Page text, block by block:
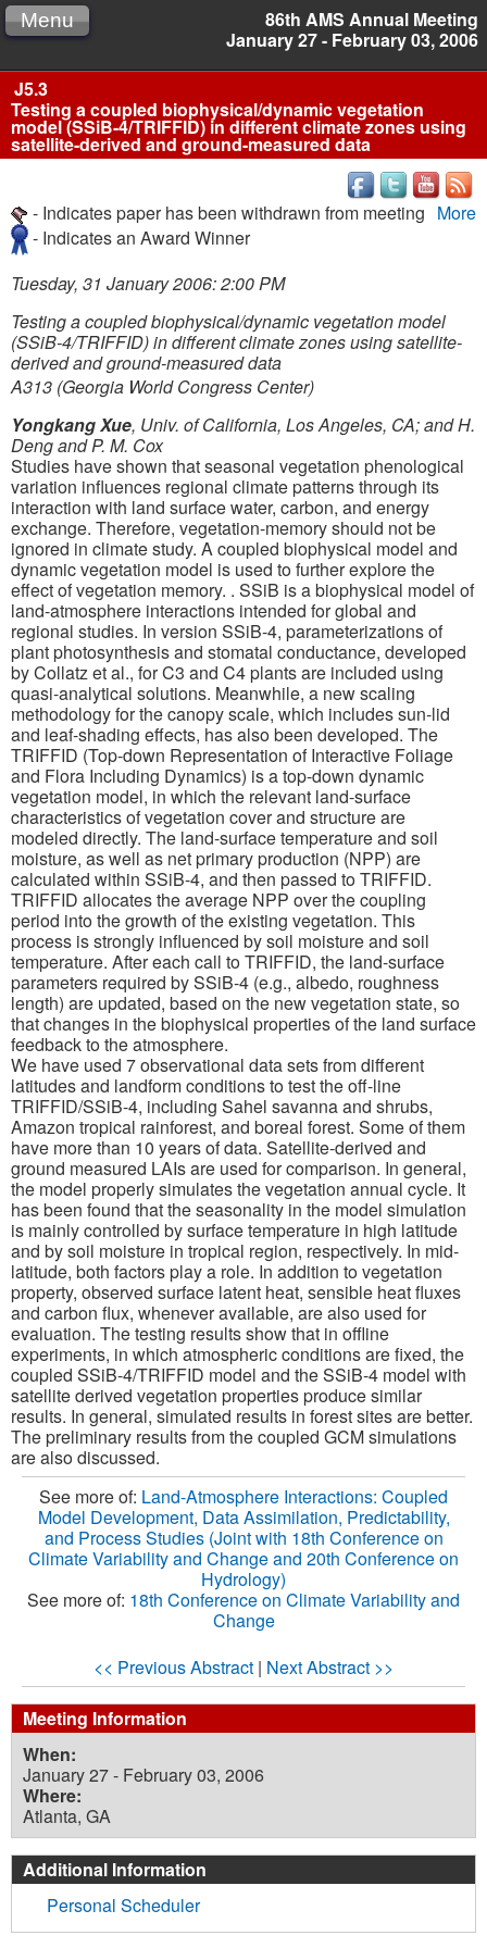
86th AMS Annual Meeting
January 27 - February 03, 2006
Menu
J5.3
Testing a coupled biophysical/dynamic vegetation
model (SSiB-4/TRIFFID) in different climate zones using
satellite-derived and ground-measured data
More
- Indicates paper has been withdrawn from meeting
- Indicates an Award Winner
Tuesday, 31 January 2006: 2:00 PM
Testing a coupled biophysical/dynamic vegetation model
(SSiB-4/TRIFFID) in different climate zones using satellite-
derived and ground-measured data
A313 (Georgia World Congress Center)
Yongkang Xue, Univ. of California, Los Angeles, CA; and H.
Deng and P. M. Cox
Studies have shown that seasonal vegetation phenological
variation influences regional climate patterns through its
interaction with land surface water, carbon, and energy
exchange. Therefore, vegetation-memory should not be
ignored in climate study. A coupled biophysical model and
dynamic vegetation model is used to further explore the
effect of vegetation memory. . SSiB is a biophysical model of
land-atmosphere interactions intended for global and
regional studies. In version SSiB-4, parameterizations of
plant photosynthesis and stomatal conductance, developed
by Collatz et al., for C3 and C4 plants are included using
quasi-analytical solutions. Meanwhile, a new scaling
methodology for the canopy scale, which includes sun-lid
and leaf-shading effects, has also been developed. The
TRIFFID (Top-down Representation of Interactive Foliage
and Flora Including Dynamics) is a top-down dynamic
vegetation model, in which the relevant land-surface
characteristics of vegetation cover and structure are
modeled directly. The land-surface temperature and soil
moisture, as well as net primary production (NPP) are
calculated within SSiB-4, and then passed to TRIFFID.
TRIFFID allocates the average NPP over the coupling
period into the growth of the existing vegetation. This
process is strongly influenced by soil moisture and soil
temperature. After each call to TRIFFID, the land-surface
parameters required by SSiB-4 (e.g., albedo, roughness
length) are updated, based on the new vegetation state, so
that changes in the biophysical properties of the land surface
feedback to the atmosphere.
We have used 7 observational data sets from different
latitudes and landform conditions to test the off-line
TRIFFID/SSiB-4, including Sahel savanna and shrubs,
Amazon tropical rainforest, and boreal forest. Some of them
have more than 10 years of data. Satellite-derived and
ground measured LAIs are used for comparison. In general,
the model properly simulates the vegetation annual cycle. It
has been found that the seasonality in the model simulation
is mainly controlled by surface temperature in high latitude
and by soil moisture in tropical region, respectively. In mid-
latitude, both factors play a role. In addition to vegetation
property, observed surface latent heat, sensible heat fluxes
and carbon flux, whenever available, are also used for
evaluation. The testing results show that in offline
experiments, in which atmospheric conditions are fixed, the
coupled SSiB-4/TRIFFID model and the SSiB-4 model with
satellite derived vegetation properties produce similar
results. In general, simulated results in forest sites are better.
The preliminary results from the coupled GCM simulations
are also discussed.
See more of: Land-Atmosphere Interactions: Coupled
Model Development, Data Assimilation, Predictability,
and Process Studies (Joint with 18th Conference on
Climate Variability and Change and 20th Conference on
Hydrology)
See more of: 18th Conference on Climate Variability and
Change
<< Previous Abstract | Next Abstract >>
Meeting Information
When:
January 27 - February 03, 2006
Where:
Atlanta, GA
Additional Information
Personal Scheduler